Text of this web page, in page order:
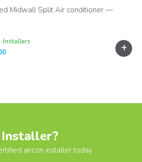
Midwall Split Air conditioner —
Installers
+
aircon installer today